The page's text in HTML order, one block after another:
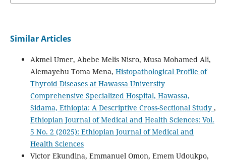
Similar Articles
Akmel Umer, Abebe Melis Nisro, Musa Mohamed Ali,
Alemayehu Toma Mena, Histopathological Profile of
Thyroid Diseases at Hawassa University
Comprehensive Specialized Hospital, Hawassa,
Sidama, Ethiopia: A Descriptive Cross-Sectional Study ,
Ethiopian Journal of Medical and Health Sciences: Vol.
5 No. 2 (2025): Ethiopian Journal of Medical and
Health Sciences
Victor Ekundina, Emmanuel Omon, Emem Udoukpo,